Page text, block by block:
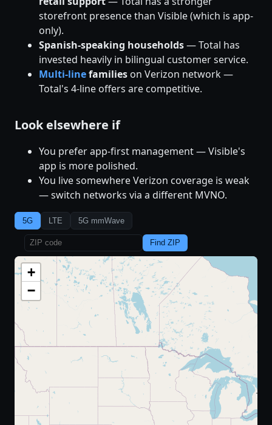
storefront presence than Visible (which is app-
only).
Spanish-speaking households— Total has
invested heavily in bilingual customer service.
Multi-linefamilies on Verizon network —
Total's 4-line offers are competitive.
Look elsewhere if
You prefer app-first management — Visible's
app is more polished.
You live somewhere Verizon coverage is weak
— switch networks via a different MVNO.
5G LTE 5G mmWave
Find ZIP
+
−